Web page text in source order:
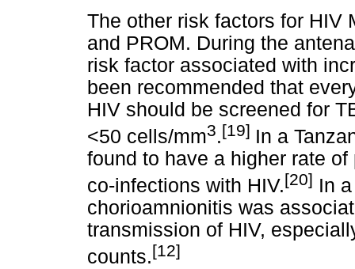
The other risk factors for HIV
and PROM. During the
risk factor associated with
been recommended that
HIV should be screened for
<50 cells/mm3.[19] In a
found to have a higher rate
co-infections with HIV.[20] In
chorioamnionitis was
transmission of HIV,
counts.[12]